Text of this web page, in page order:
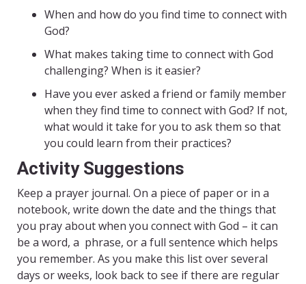
When and how do you find time to connect with
God?
What makes taking time to connect with God
challenging? When is it easier?
Have you ever asked a friend or family member
when they find time to connect with God? If not,
what would it take for you to ask them so that
you could learn from their practices?
Activity Suggestions
Keep a prayer journal. On a piece of paper or in a
notebook, write down the date and the things that
you pray about when you connect with God – it can
be a word, a phrase, or a full sentence which helps
you remember. As you make this list over several
days or weeks, look back to see if there are regular